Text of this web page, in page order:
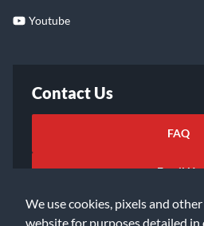
We use cookies, pixels and
website for purposes detailed in
Youtube
Contact Us
FAQ
Email Us